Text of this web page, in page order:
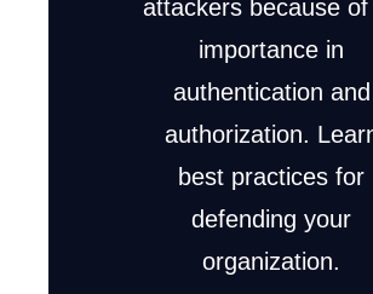
attackers because
importance in
authentication and
authorization.
best practices for
defending your
organization.